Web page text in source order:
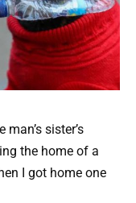
sister’s
the home of a
I got home one